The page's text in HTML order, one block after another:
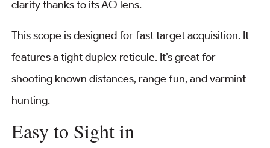
clarity thanks to its AO lens.
This scope is designed for fast target acquisition. It
features a tight duplex reticule. It’s great for
shooting known distances, range fun, and varmint
hunting.
Easy to Sight in